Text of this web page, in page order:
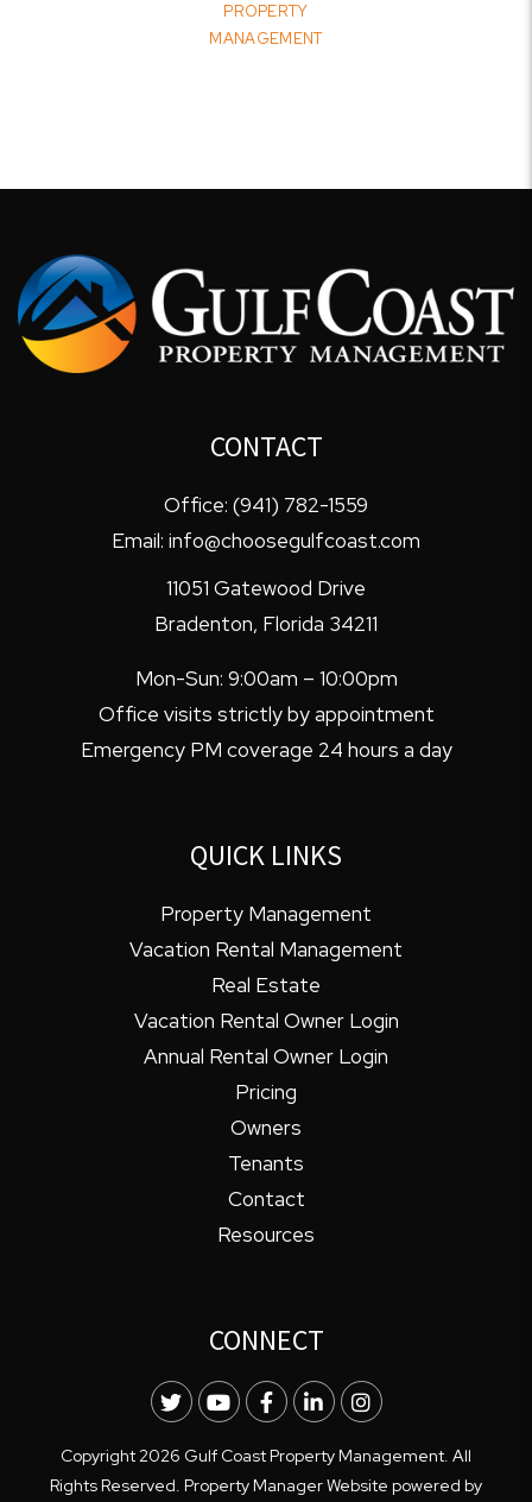
PROPERTY
MANAGEMENT
CONTACT
Office: (941) 782-1559
Email: info@choosegulfcoast.com
11051 Gatewood Drive
Bradenton, Florida 34211
Mon-Sun: 9:00am – 10:00pm
Office visits strictly by appointment
Emergency PM coverage 24 hours a day
QUICK LINKS
Property Management
Vacation Rental Management
Real Estate
Vacation Rental Owner Login
Annual Rental Owner Login
Pricing
Owners
Tenants
Contact
Resources
CONNECT
TwitterYoutubeFacebook
LinkedInInstagram
Copyright 2026 Gulf Coast Property Management. All
Rights Reserved. Property Manager Website powered by